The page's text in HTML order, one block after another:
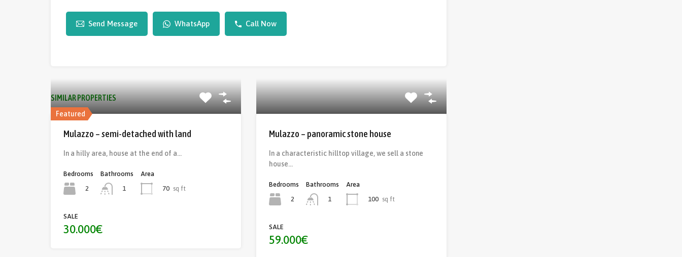
Send Message WhatsApp Call Now
SIMILAR PROPERTIES
Featured
Mulazzo – semi-detached with land
In a hilly area, house at the end of a…
Bedrooms
2
Bathrooms
1
Area
70 sq ft
SALE
30.000€
Mulazzo – panoramic stone house
In a characteristic hilltop village, we sell a stone
house…
Bedrooms
2
Bathrooms
1
Area
100 sq ft
SALE
59.000€